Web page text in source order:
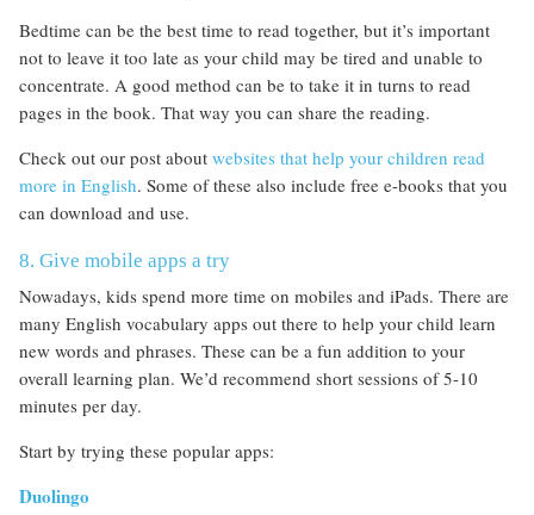
Bedtime can be the best time to read together, but it’s important
not to leave it too late as your child may be tired and unable to
concentrate. A good method can be to take it in turns to read
pages in the book. That way you can share the reading.
Check out our post about websites that help your children read
more in English. Some of these also include free e-books that you
can download and use.
8. Give mobile apps a try
Nowadays, kids spend more time on mobiles and iPads. There are
many English vocabulary apps out there to help your child learn
new words and phrases. These can be a fun addition to your
overall learning plan. We’d recommend short sessions of 5-10
minutes per day.
Start by trying these popular apps:
Duolingo